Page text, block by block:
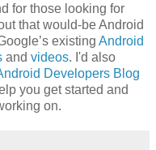
for those looking for
that would-be Android
existing Android
and videos. I'd also
Developers Blog
you get started and
on.